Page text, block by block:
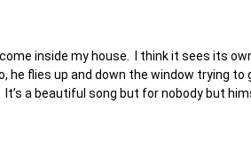
inside my house. I think it sees its
flies up and down the window trying
a beautiful song but for nobody but